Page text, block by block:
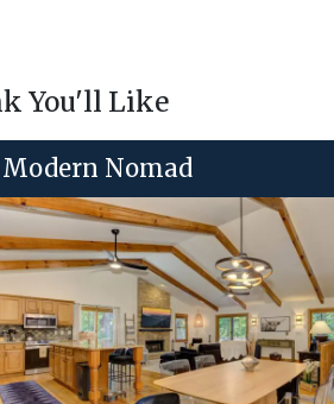
You'll Like
Modern Nomad